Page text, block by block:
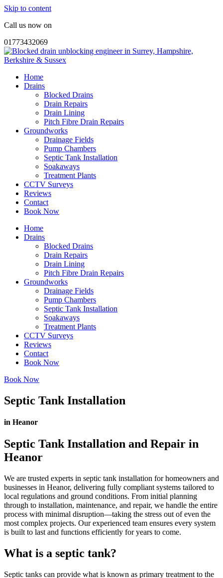
Skip to content
Call us now on
01773432069
Home
Drains
Blocked Drains
Drain Repairs
Drain Lining
Pitch Fibre Drain Repairs
Groundworks
Drainage Fields
Pump Chambers
Septic Tank Installation
Soakaways
Treatment Plants
CCTV Surveys
Reviews
Contact
Book Now
Home
Drains
Blocked Drains
Drain Repairs
Drain Lining
Pitch Fibre Drain Repairs
Groundworks
Drainage Fields
Pump Chambers
Septic Tank Installation
Soakaways
Treatment Plants
CCTV Surveys
Reviews
Contact
Book Now
Book Now
Septic Tank Installation
in Heanor
Septic Tank Installation and Repair in
Heanor
We are trusted experts in septic tank installation for homeowners and
businesses in Heanor, delivering fully compliant systems tailored to
local regulations and ground conditions. From initial planning
through to installation, maintenance, and repair, we handle the entire
process with minimal disruption—taking the stress out of even the
most complex projects. Our experienced team ensures every system
is built to last and functions efficiently for years to come.
What is a septic tank?
Septic tanks can provide what is known as primary treatment to the